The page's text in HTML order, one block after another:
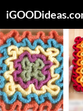
to
content